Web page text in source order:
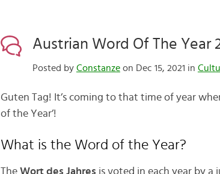
Austrian Word Of The Year
Posted by Constanzeon Dec 15, 2021 in
Guten Tag! It’s coming to that time of year
of the Year’!
What is the Word of the Year?
The Wort des Jahres is voted in each year by a